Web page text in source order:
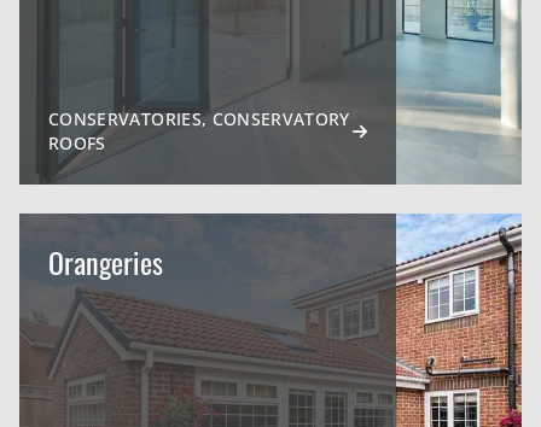
CONSERVATORIES, CONSERVATORY
ROOFS
Orangeries